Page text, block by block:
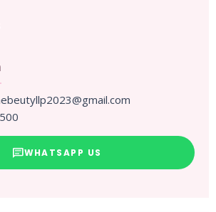
chatWHATSAPP US